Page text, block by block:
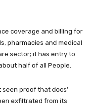
coverage and billing for
pharmacies and medical
sector; it has entry to
half of all People.
proof that docs’
exfiltrated from its